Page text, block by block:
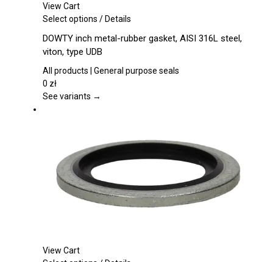
View Cart
Select options This
has
multiple
variants.
options
on
page
/Details
DOWTY inch metal-rubber gasket, AISI 316L steel,
viton, type UDB
All products | General purpose seals
0 zł
See variants →
View Cart